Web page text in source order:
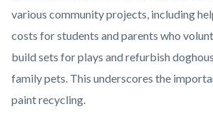
various community projects, including
costs for students and parents who
build sets for plays and refurbish
family pets. This underscores the
paint recycling.